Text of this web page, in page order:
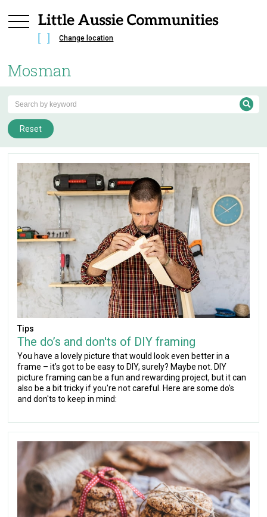
Change location
Mosman
Reset
Tips
The do’s and don'ts of DIY framing
You have a lovely picture that would look even better in a
frame – it’s got to be easy to DIY, surely? Maybe not. DIY
picture framing can be a fun and rewarding project, but it can
also be a bit tricky if you're not careful. Here are some do's
and don'ts to keep in mind: